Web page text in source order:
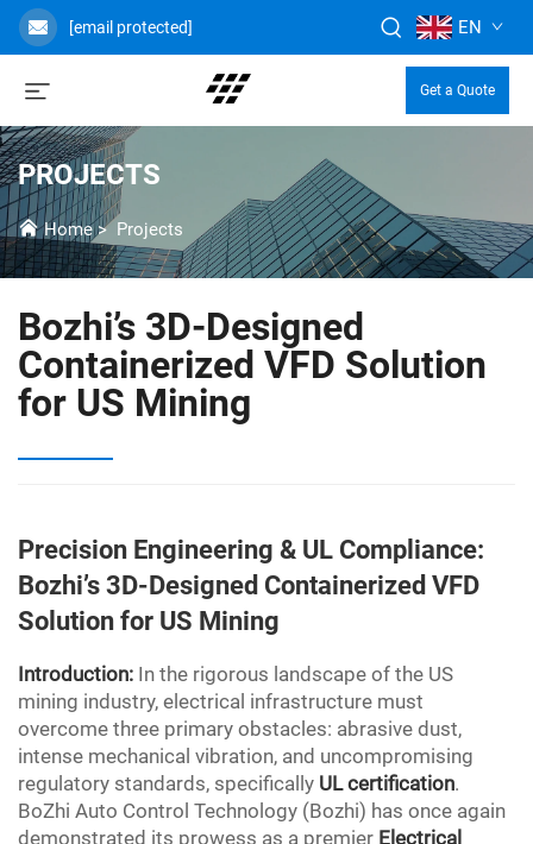
[email protected] EN
Get a Quote
PROJECTS
Home> Projects
Bozhi’s 3D-Designed
Containerized VFD Solution
for US Mining
Precision Engineering & UL Compliance:
Bozhi’s 3D-Designed Containerized VFD
Solution for US Mining
Introduction: In the rigorous landscape of the US
mining industry, electrical infrastructure must
overcome three primary obstacles: abrasive dust,
intense mechanical vibration, and uncompromising
regulatory standards, specifically UL certification.
BoZhi Auto Control Technology (Bozhi) has once again
demonstrated its prowess as a premier Electrical